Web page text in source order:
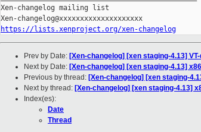
Xen-changelog mailing list
https://lists.xenproject.org/xen-changelog
Prev by Date: [Xen-changelog] [xen staging-4.13]
Next by Date: [Xen-changelog] [xen staging-4.13]
Previous by thread: [Xen-changelog] [xen staging-
Next by thread: [Xen-changelog] [xen staging-4.13]
Index(es):
Date
Thread